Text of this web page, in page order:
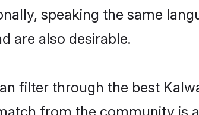
speaking the same
are also desirable.
filter through the best